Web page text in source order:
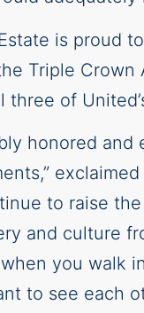
is proud
Triple Crown
three of
honored
to raise
and culture
you walk
to see each